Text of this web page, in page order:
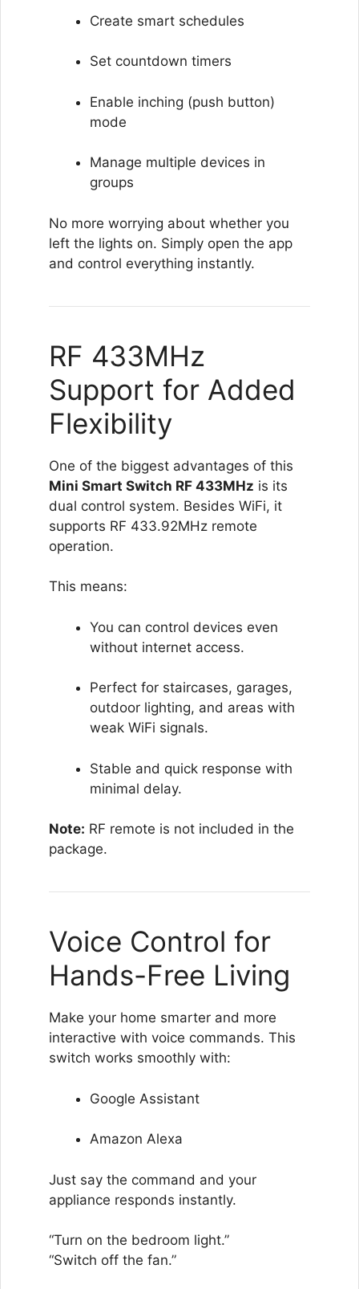
Create smart schedules
Set countdown timers
Enable inching (push button)
mode
Manage multiple devices in
groups
No more worrying about whether you
left the lights on. Simply open the app
and control everything instantly.
RF 433MHz
Support for Added
Flexibility
One of the biggest advantages of this
Mini Smart Switch RF 433MHz is its
dual control system. Besides WiFi, it
supports RF 433.92MHz remote
operation.
This means:
You can control devices even
without internet access.
Perfect for staircases, garages,
outdoor lighting, and areas with
weak WiFi signals.
Stable and quick response with
minimal delay.
Note: RF remote is not included in the
package.
Voice Control for
Hands-Free Living
Make your home smarter and more
interactive with voice commands. This
switch works smoothly with:
Google Assistant
Amazon Alexa
Just say the command and your
appliance responds instantly.
“Turn on the bedroom light.”
“Switch off the fan.”